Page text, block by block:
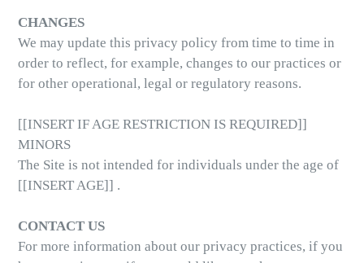
CHANGES
We may update this privacy policy from time to time in
order to reflect, for example, changes to our practices or
for other operational, legal or regulatory reasons.
[[INSERT IF AGE RESTRICTION IS REQUIRED]]
MINORS
The Site is not intended for individuals under the age of
[[INSERT AGE]] .
CONTACT US
For more information about our privacy practices, if you